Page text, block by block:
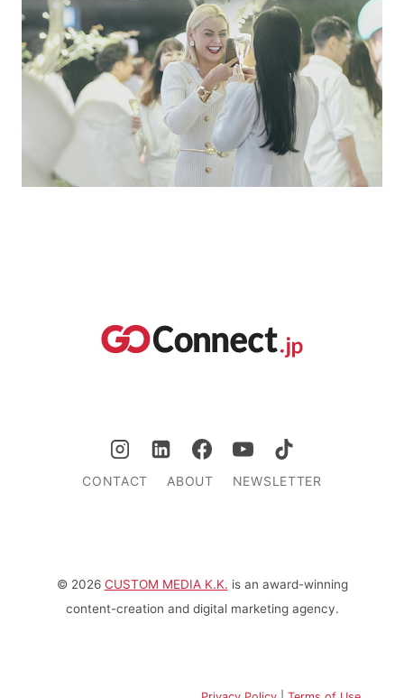
CONTACT ABOUT NEWSLETTER
© 2026 CUSTOM MEDIA K.K. is an award-winning
content-creation and digital marketing agency.